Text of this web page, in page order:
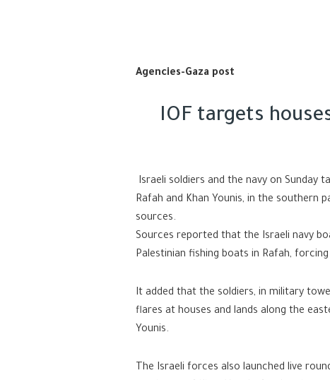
Agencies-Gaza post
IOF targets
Israeli soldiers and the navy on Sunday
Rafah and Khan Younis, in the southern
sources.
Sources reported that the Israeli navy
Palestinian fishing boats in Rafah,
It added that the soldiers, in military
flares at houses and lands along the
Younis.
The Israeli forces also launched live